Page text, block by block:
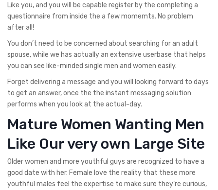
Like you, and you will be capable register by the completing a
questionnaire from inside the a few momemts. No problem
after all!
You don’t need to be concerned about searching for an adult
spouse, while we has actually an extensive userbase that helps
you can see like-minded single men and women easily.
Forget delivering a message and you will looking forward to days
to get an answer, once the the instant messaging solution
performs when you look at the actual-day.
Mature Women Wanting Men
Like Our very own Large Site
Older women and more youthful guys are recognized to have a
good date with her. Female love the reality that these more
youthful males feel the expertise to make sure they’re curious,